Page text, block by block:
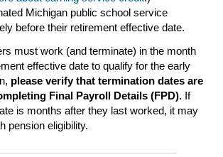
Michigan public school service
before their retirement effective date.
must work (and terminate) in the month
effective date to qualify for the early
please verify that termination dates are
Final Payroll Details (FPD). If
is months after they last worked, it may
pension eligibility.